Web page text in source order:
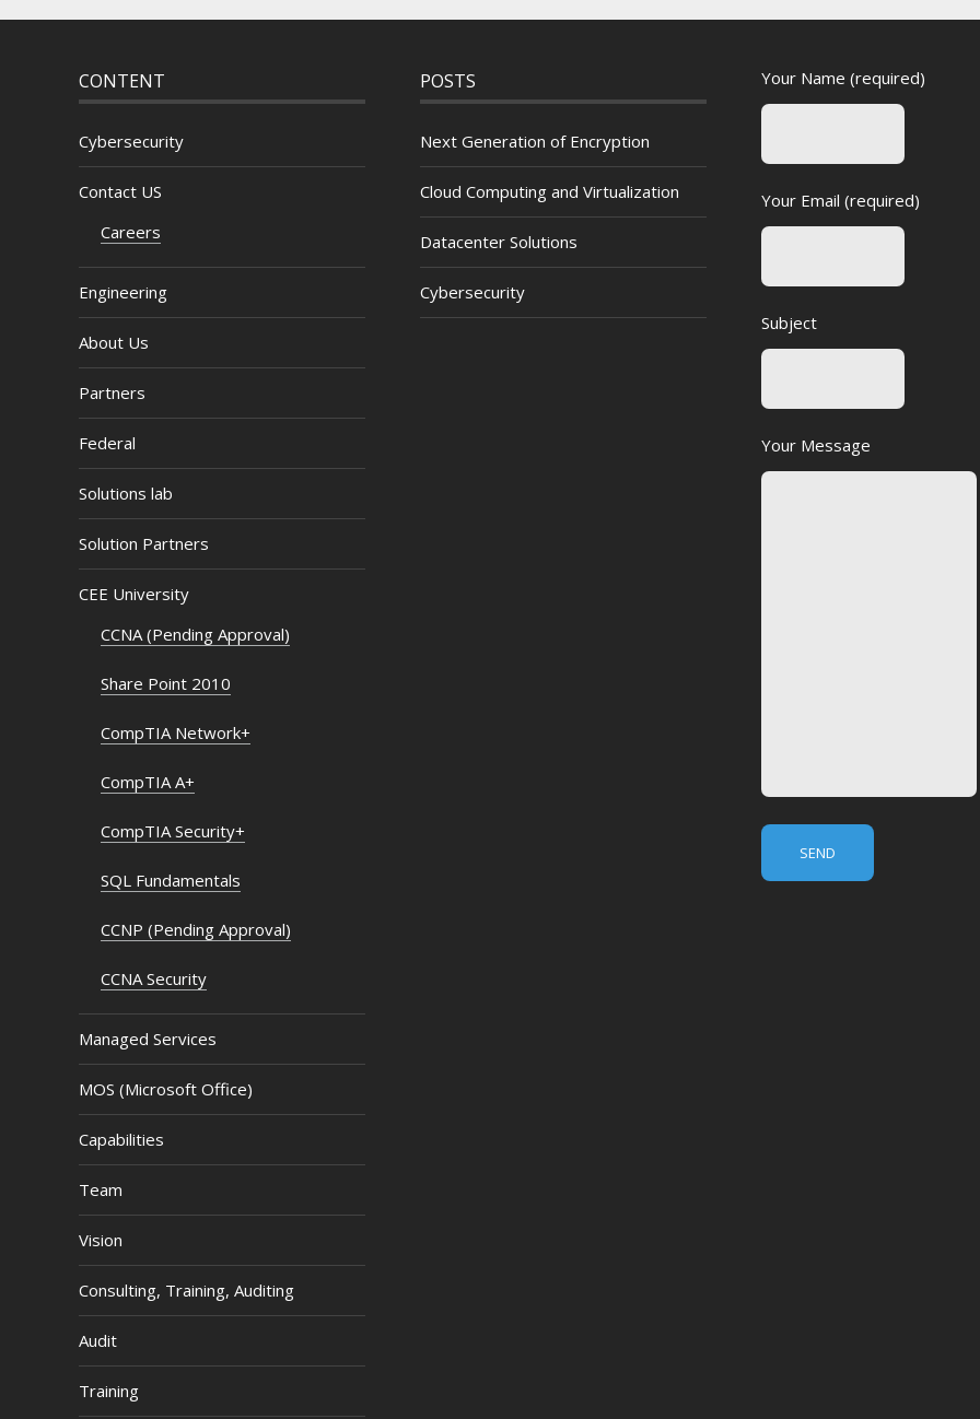
CONTENT
Cybersecurity
Contact US
Careers
Engineering
About Us
Partners
Federal
Solutions lab
Solution Partners
CEE University
CCNA (Pending Approval)
Share Point 2010
CompTIA Network+
CompTIA A+
CompTIA Security+
SQL Fundamentals
CCNP (Pending Approval)
CCNA Security
Managed Services
MOS (Microsoft Office)
Capabilities
Team
Vision
Consulting, Training, Auditing
Audit
Training
POSTS
Next Generation of Encryption
Cloud Computing and Virtualization
Datacenter Solutions
Cybersecurity
Your Name (required)
Your Email (required)
Subject
Your Message